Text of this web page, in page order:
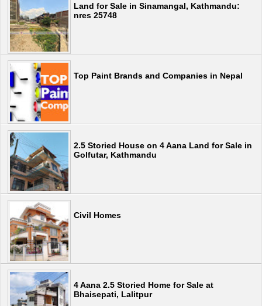
Land for Sale in Sinamangal, Kathmandu:
nres 25748
Top Paint Brands and Companies in Nepal
2.5 Storied House on 4 Aana Land for Sale in
Golfutar, Kathmandu
Civil Homes
4 Aana 2.5 Storied Home for Sale at
Bhaisepati, Lalitpur